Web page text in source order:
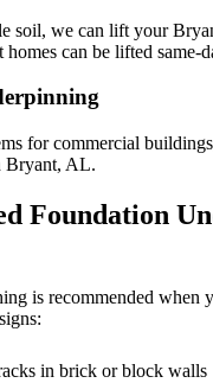
soil, we can lift your
can be lifted same-
for commercial
Bryant, AL.
Foundation
is recommended when
in brick or block walls